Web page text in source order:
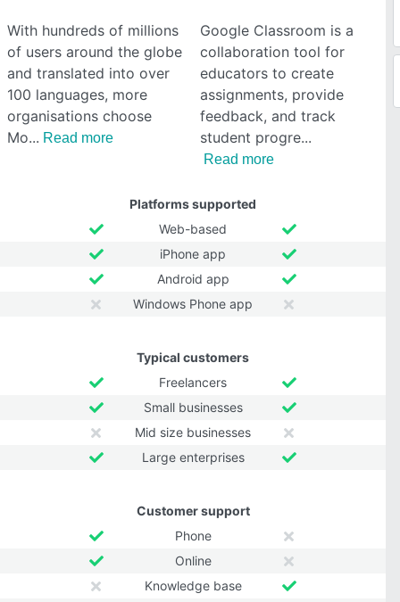
With hundreds of millions
of users around the globe
and translated into over
100 languages, more
organisations choose
Mo
Read more
Google Classroom is a
collaboration tool for
educators to create
assignments, provide
feedback, and track
student progre
Read more
Platforms supported
Web-based
iPhone app
Android app
Windows Phone app
Typical customers
Freelancers
Small businesses
Mid size businesses
Large enterprises
Customer support
Phone
Online
Knowledge base